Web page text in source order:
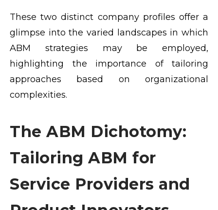
These two distinct company profiles offer a
glimpse into the varied landscapes in which
ABM strategies may be employed,
highlighting the importance of tailoring
approaches based on organizational
complexities.
The ABM Dichotomy:
Tailoring ABM for
Service Providers and